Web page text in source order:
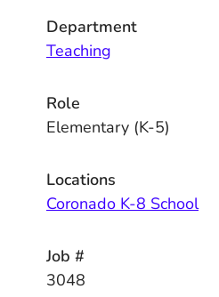
Department
Teaching
Role
Elementary (K-5)
Locations
Coronado K-8 School
Job #
3048